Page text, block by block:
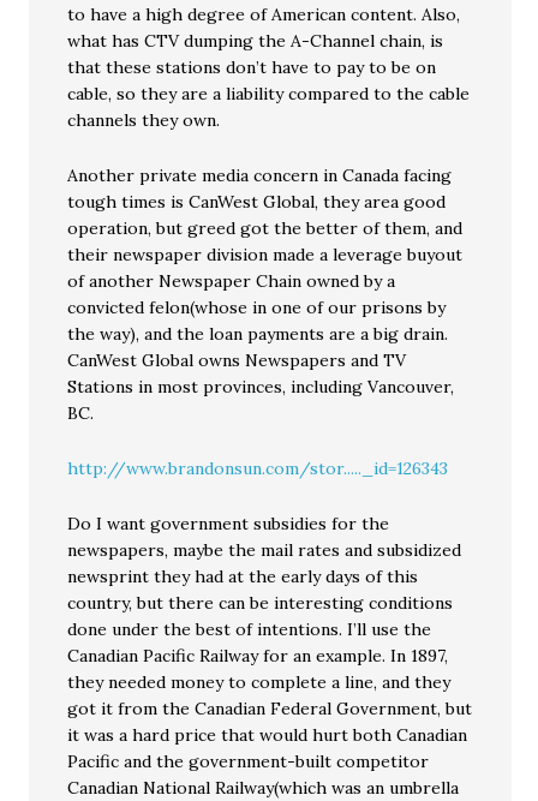
to have a high degree of American content. Also,
what has CTV dumping the A-Channel chain, is
that these stations don’t have to pay to be on
cable, so they are a liability compared to the cable
channels they own.
Another private media concern in Canada facing
tough times is CanWest Global, they area good
operation, but greed got the better of them, and
their newspaper division made a leverage buyout
of another Newspaper Chain owned by a
convicted felon(whose in one of our prisons by
the way), and the loan payments are a big drain.
CanWest Global owns Newspapers and TV
Stations in most provinces, including Vancouver,
BC.
http://www.brandonsun.com/stor....._id=126343
Do I want government subsidies for the
newspapers, maybe the mail rates and subsidized
newsprint they had at the early days of this
country, but there can be interesting conditions
done under the best of intentions. I’ll use the
Canadian Pacific Railway for an example. In 1897,
they needed money to complete a line, and they
got it from the Canadian Federal Government, but
it was a hard price that would hurt both Canadian
Pacific and the government-built competitor
Canadian National Railway(which was an umbrella